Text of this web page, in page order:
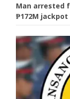
Man arrested
₱172M jackpot